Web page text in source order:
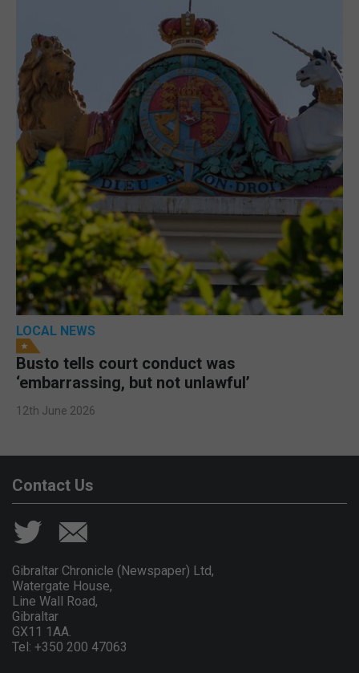
LOCAL NEWS
Busto tells court conduct was
‘embarrassing, but not unlawful’
12th June 2026
Contact Us
Gibraltar Chronicle (Newspaper) Ltd,
Watergate House,
Line Wall Road,
Gibraltar
GX11 1AA.
Tel: +350 200 47063